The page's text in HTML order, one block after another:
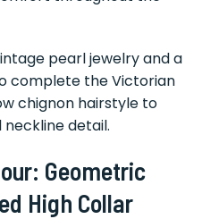
pearl jewelry and a
complete the Victorian
chignon hairstyle to
detail.
Geometric
High Collar